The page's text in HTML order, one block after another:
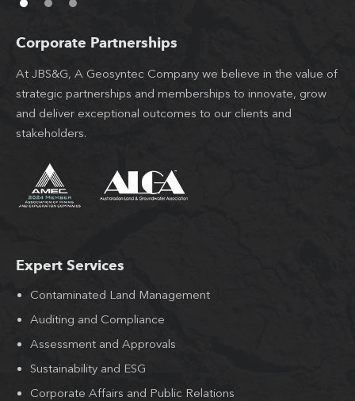
Corporate Partnerships
At JBS&G, A Geosyntec Company we believe in the value of
strategic partnerships and memberships to innovate, grow
and deliver exceptional outcomes to our clients and
stakeholders.
Expert Services
Contaminated Land Management
Auditing and Compliance
Assessment and Approvals
Sustainability and ESG
Corporate Affairs and Public Relations